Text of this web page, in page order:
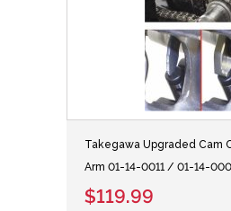
Takegawa Upgraded Cam
Arm 01-14-0011 / 01-14-
$119.99